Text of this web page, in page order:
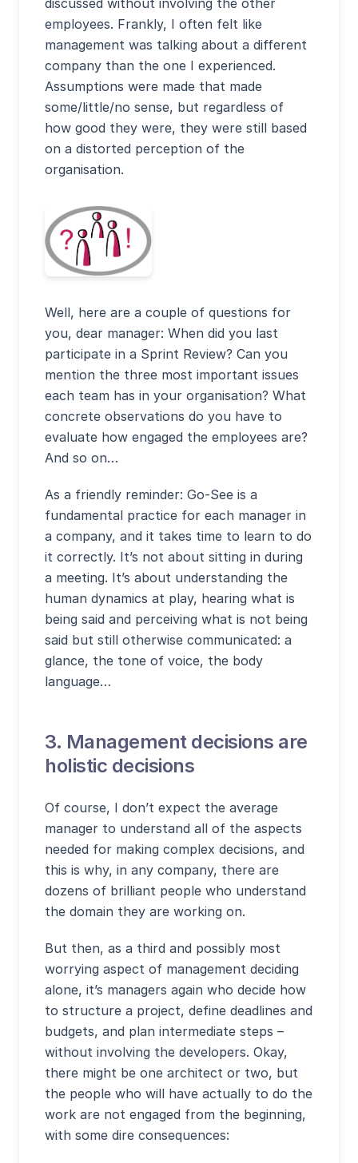
employees. Frankly, I often felt like
management was talking about a different
company than the one I experienced.
Assumptions were made that made
some/little/no sense, but regardless of
how good they were, they were still based
on a distorted perception of the
organisation.
Well, here are a couple of questions for
you, dear manager: When did you last
participate in a Sprint Review? Can you
mention the three most important issues
each team has in your organisation? What
concrete observations do you have to
evaluate how engaged the employees are?
And so on…
As a friendly reminder: Go-See is a
fundamental practice for each manager in
a company, and it takes time to learn to do
it correctly. It’s not about sitting in during
a meeting. It’s about understanding the
human dynamics at play, hearing what is
being said and perceiving what is not being
said but still otherwise communicated: a
glance, the tone of voice, the body
language…
3. Management decisions are
holistic decisions
Of course, I don’t expect the average
manager to understand all of the aspects
needed for making complex decisions, and
this is why, in any company, there are
dozens of brilliant people who understand
the domain they are working on.
But then, as a third and possibly most
worrying aspect of management deciding
alone, it’s managers again who decide how
to structure a project, define deadlines and
budgets, and plan intermediate steps –
without involving the developers. Okay,
there might be one architect or two, but
the people who will have actually to do the
work are not engaged from the beginning,
with some dire consequences: